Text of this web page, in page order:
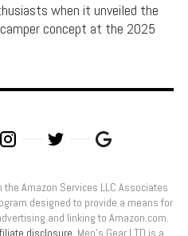
when it unveiled the
concept at the 2025
Amazon Services LLC Associates
designed to provide a means for
and linking to Amazon.com.
disclosure . Men’s Gear LTD is a